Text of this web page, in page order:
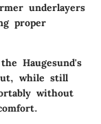
underlayers
proper
Haugesund's
while still
without